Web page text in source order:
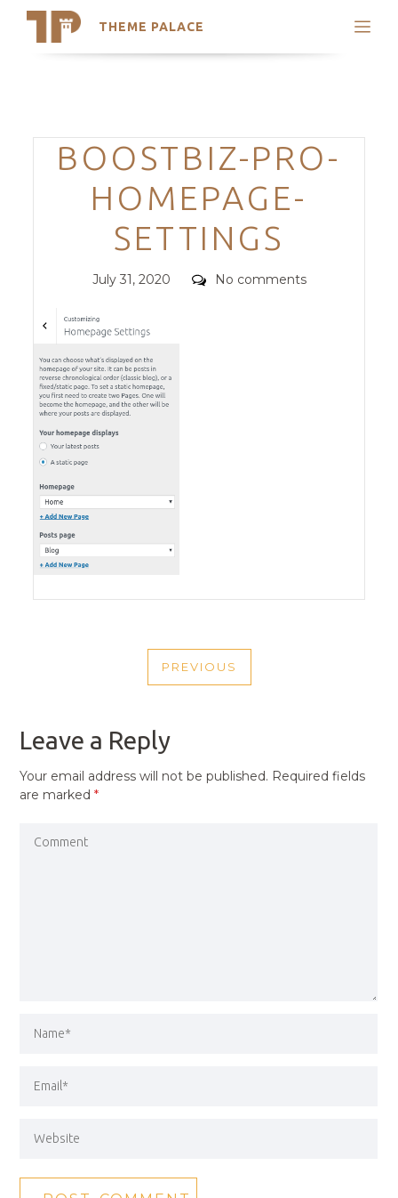
THEME PALACE
Search
Trending Themes
Categories
BOOSTBIZ-PRO-
HOMEPAGE-
SETTINGS
Posted
July 31, 2020 Comments
No comments
NAVIGATION
PREVIOUS
PREVIOUS
Leave a Reply
Your email address will not be published. Required fields
are marked*